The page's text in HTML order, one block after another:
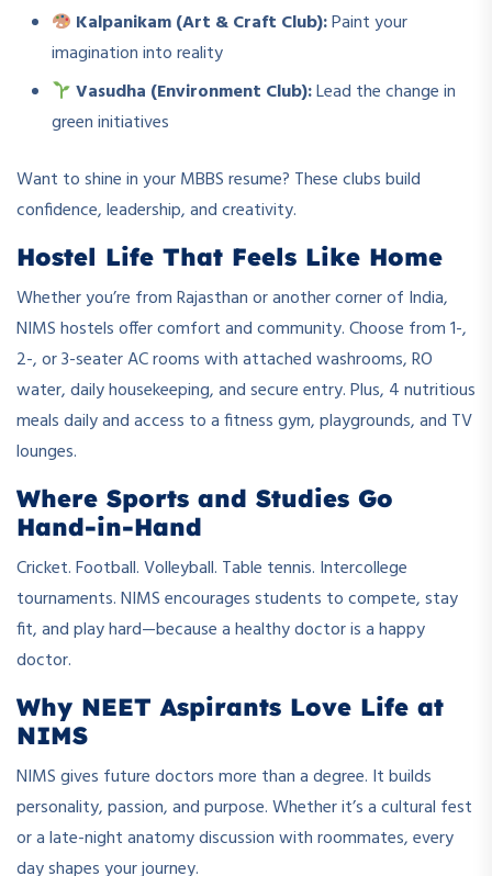
Kalpanikam (Art & Craft Club):Paint your
imagination into reality
Vasudha (Environment Club):Lead the change in
green initiatives
Want to shine in your MBBS resume? These clubs build
confidence, leadership, and creativity.
Hostel Life That Feels Like Home
Whether you’re from Rajasthan or another corner of India,
NIMS hostels offer comfort and community. Choose from 1-,
2-, or 3-seater AC rooms with attached washrooms, RO
water, daily housekeeping, and secure entry. Plus, 4 nutritious
meals daily and access to a fitness gym, playgrounds, and TV
lounges.
Where Sports and Studies Go
Hand-in-Hand
Cricket. Football. Volleyball. Table tennis. Intercollege
tournaments. NIMS encourages students to compete, stay
fit, and play hard—because a healthy doctor is a happy
doctor.
Why NEET Aspirants Love Life at
NIMS
NIMS gives future doctors more than a degree. It builds
personality, passion, and purpose. Whether it’s a cultural fest
or a late-night anatomy discussion with roommates, every
day shapes your journey.